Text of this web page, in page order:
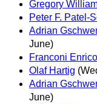
Gregory
Peter F. Patel-
Adrian
June)
Franconi Enrico
Olaf Hartig
Adrian
June)